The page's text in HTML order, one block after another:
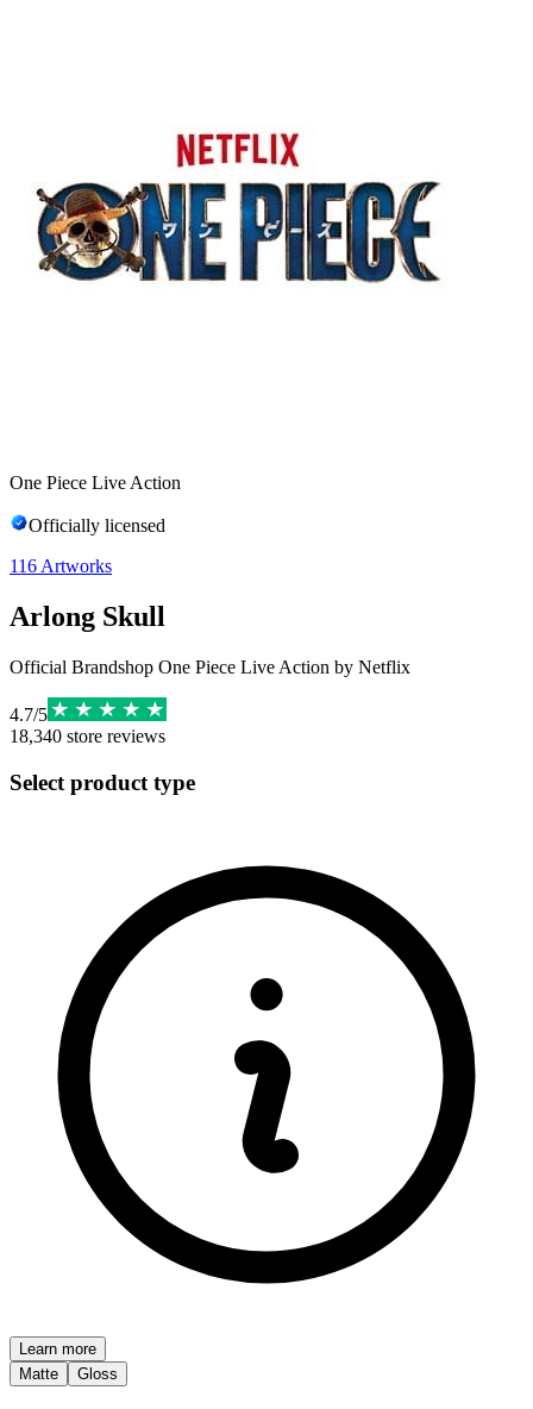
One Piece Live Action
Officially licensed
116 Artworks
Arlong Skull
Official Brandshop One Piece Live Action by Netflix
4.7/5
18,340 store reviews
Select product type
Learn more
Matte
Gloss